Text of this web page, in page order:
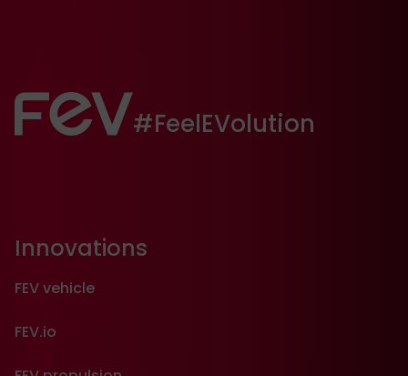
FEV:
#FeelEVolution
Innovations
FEV vehicle
FEV.io